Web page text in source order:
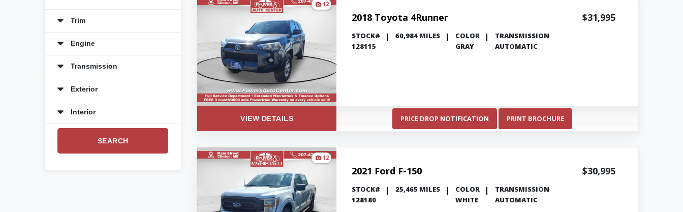
Trim
Engine
Transmission
Exterior
Interior
12
VIEW DETAILS
2018 Toyota 4Runner $31,995
STOCK#
128115
60,984 MILES
COLOR
GRAY
TRANSMISSION
AUTOMATIC
PRICE DROP NOTIFICATION PRINT BROCHURE
12
2021 Ford F-150 $30,995
STOCK#
128180
25,465 MILES
COLOR
WHITE
TRANSMISSION
AUTOMATIC